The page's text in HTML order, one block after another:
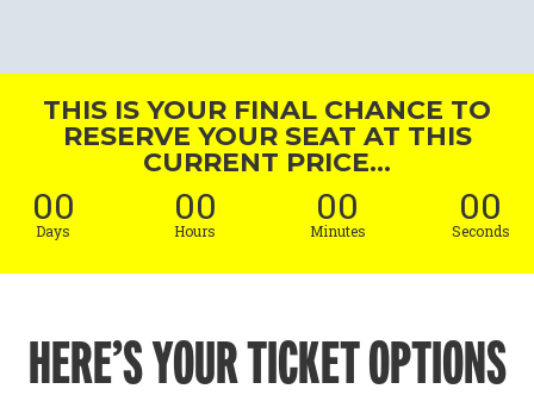
THIS IS YOUR FINAL CHANCE TO
RESERVE YOUR SEAT AT THIS
CURRENT PRICE...
00
Days
00
Hours
00
Minutes
00
Seconds
HERE’S YOUR TICKET OPTIONS